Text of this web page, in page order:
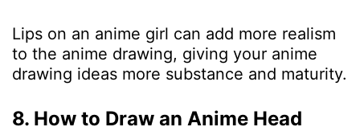
Lips on an anime girl can add more realism
to the anime drawing, giving your anime
drawing ideas more substance and maturity.
8. How to Draw an Anime Head